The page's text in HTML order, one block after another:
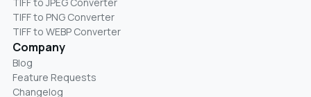
TIFF to PNG Converter
TIFF to WEBP Converter
Company
Blog
Feature Requests
Changelog